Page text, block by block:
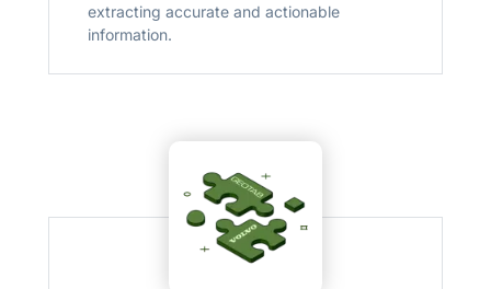
extracting accurate and actionable
information.